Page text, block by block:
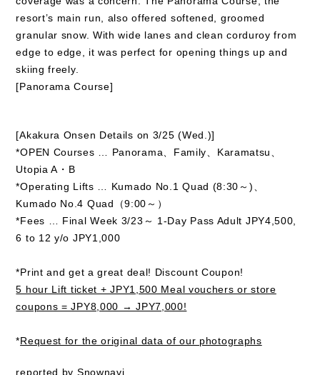
resort’s main run, also offered softened, groomed
granular snow. With wide lanes and clean corduroy from
edge to edge, it was perfect for opening things up and
skiing freely.
[Panorama Course]
[Akakura Onsen Details on 3/25 (Wed.)]
*OPEN Courses … Panorama、Family、Karamatsu、
Utopia A・B
*Operating Lifts … Kumado No.1 Quad (8:30～)、
Kumado No.4 Quad（9:00～）
*Fees … Final Week 3/23～ 1-Day Pass Adult JPY4,500,
6 to 12 y/o JPY1,000
*Print and get a great deal! Discount Coupon!
5 hour Lift ticket + JPY1,500 Meal vouchers or store
coupons = JPY8,000 → JPY7,000!
*Request for the original data of our photographs
reported by Snownavi